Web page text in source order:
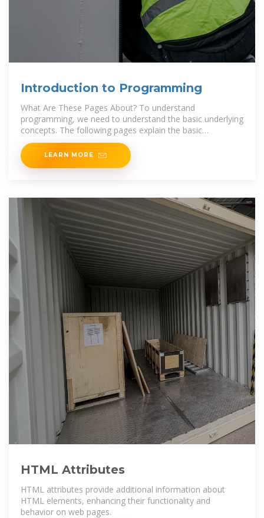
Introduction to Programming
What Are These Pages About? To understand
programming, we need to understand the basic underlying
concepts. The following pages explain the basic
programming concepts, using
LEARN MORE
HTML Attributes
HTML attributes provide additional information about
HTML elements, enhancing their functionality and
behavior on web pages.